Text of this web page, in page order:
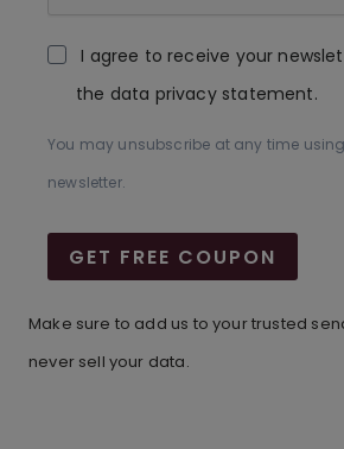
I agree to receive your
the data privacy statement.
You may unsubscribe at any time
newsletter.
GET FREE COUPON
Make sure to add us to your trusted
never sell your data.